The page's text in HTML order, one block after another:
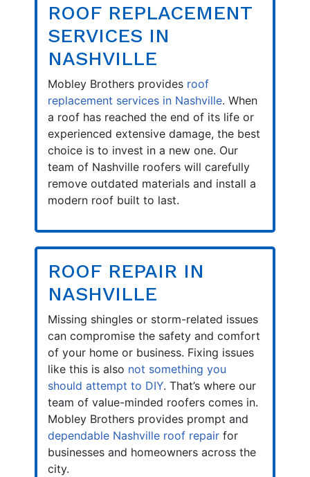
ROOF REPLACEMENT
SERVICES IN
NASHVILLE
Mobley Brothers provides roof
replacement services in Nashville. When
a roof has reached the end of its life or
experienced extensive damage, the best
choice is to invest in a new one. Our
team of Nashville roofers will carefully
remove outdated materials and install a
modern roof built to last.
ROOF REPAIR IN
NASHVILLE
Missing shingles or storm-related issues
can compromise the safety and comfort
of your home or business. Fixing issues
like this is also not something you
should attempt to DIY. That’s where our
team of value-minded roofers comes in.
Mobley Brothers provides prompt and
dependable Nashville roof repair for
businesses and homeowners across the
city.